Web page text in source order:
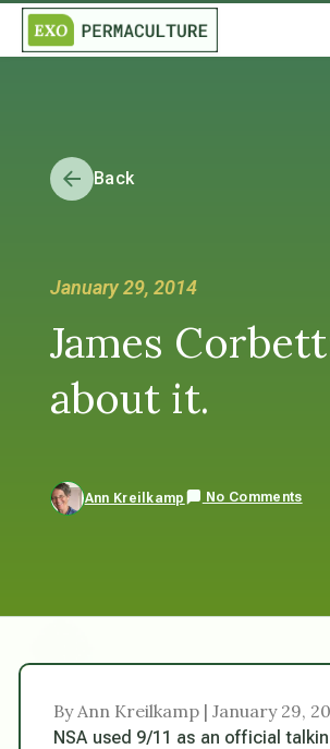
Back
January 29, 2014
James
about it.
Ann Kreilkamp No Comments
By Ann Kreilkamp | January 29,
NSA used 9/11 as an official